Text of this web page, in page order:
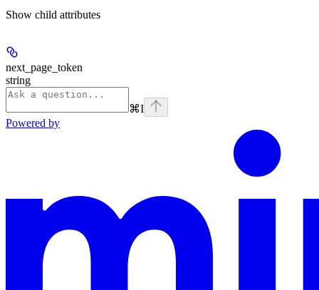
Show child attributes
next_page_token
string
⌘I
Powered by